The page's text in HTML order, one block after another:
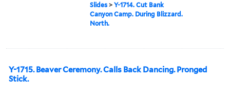
Slides >Y-1714. Cut Bank
Canyon Camp. During Blizzard.
North.
Y-1715. Beaver Ceremony. Calls Back Dancing. Pronged
Stick.